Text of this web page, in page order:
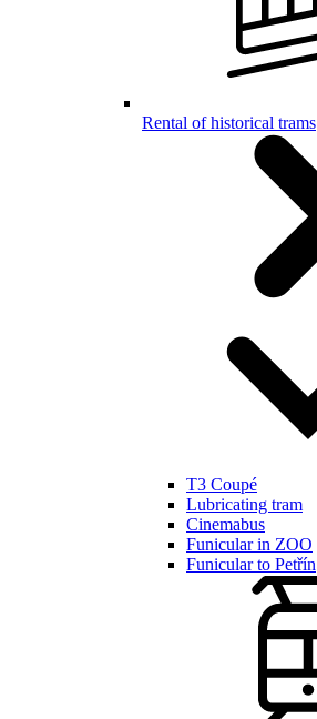
Rental of historical trams
T3 Coupé
Lubricating tram
Cinemabus
Funicular in ZOO
Funicular to Petřín